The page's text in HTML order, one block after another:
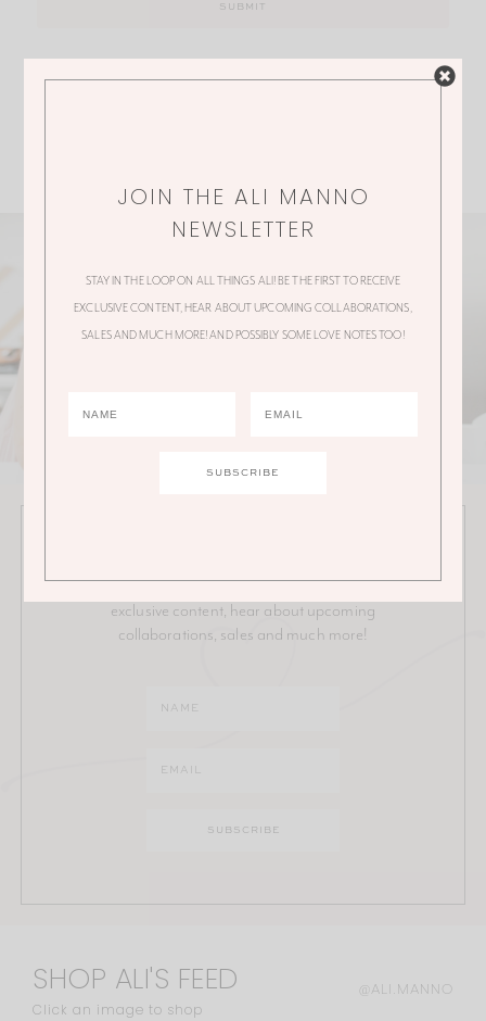
Stay in the loop on all things Ali! Be the first to receive
exclusive content, hear about upcoming
collaborations, sales and much more!
SHOP ALI'S FEED
Click an image to shop
@ALI.MANNO
JOIN THE ALI MANNO
NEWSLETTER
STAY IN THE LOOP ON ALL THINGS ALI! BE THE FIRST TO RECEIVE
EXCLUSIVE CONTENT, HEAR ABOUT UPCOMING COLLABORATIONS,
SALES AND MUCH MORE! AND POSSIBLY SOME LOVE NOTES TOO!